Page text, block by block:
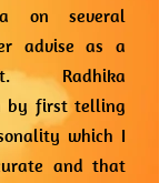
on several
advise as a
Radhika
by first telling
which I
and that